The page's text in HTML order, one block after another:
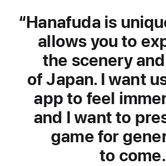
Hanafuda is
allows you to
the scenery
of Japan. I want
app to feel
and I want to
game for
to come.